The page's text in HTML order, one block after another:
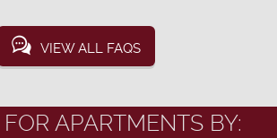
VIEW ALL FAQS
APARTMENTS BY: